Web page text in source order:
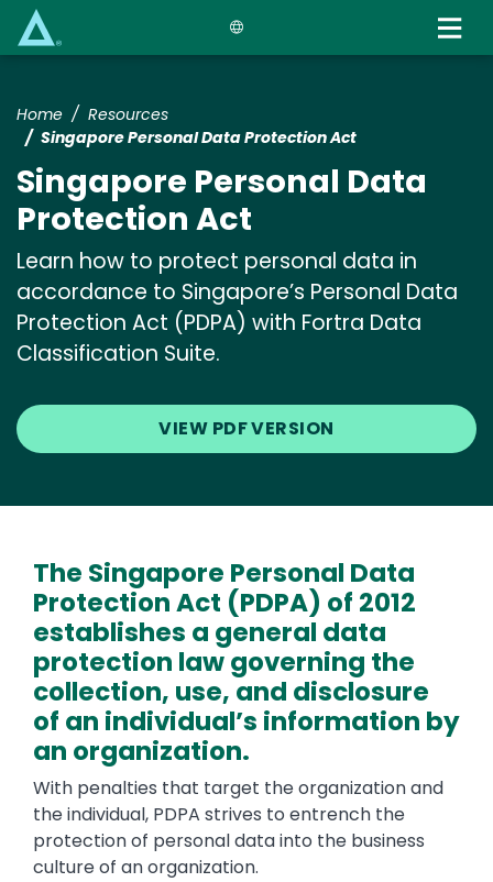
Home
Resources
Singapore Personal Data Protection Act
Singapore Personal Data
Protection Act
Learn how to protect personal data in
accordance to Singapore’s Personal Data
Protection Act (PDPA) with Fortra Data
Classification Suite.
VIEW PDF VERSION
The Singapore Personal Data
Protection Act (PDPA) of 2012
establishes a general data
protection law governing the
collection, use, and disclosure
of an individual’s information by
an organization.
With penalties that target the organization and
the individual, PDPA strives to entrench the
protection of personal data into the business
culture of an organization.